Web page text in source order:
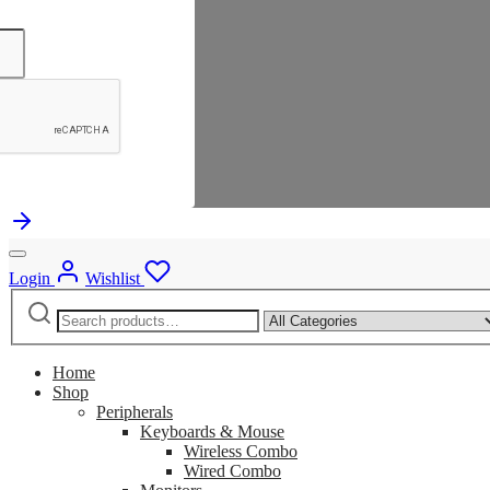
Login
Wishlist
Search
for:
by
category:
Home
Shop
Peripherals
Keyboards & Mouse
Wireless Combo
Wired Combo